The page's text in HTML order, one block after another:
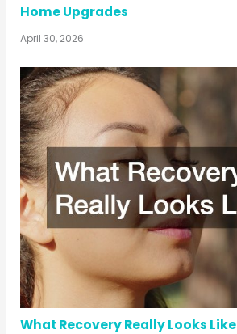
Home Upgrades
April 30, 2026
What Recovery Really Looks Like